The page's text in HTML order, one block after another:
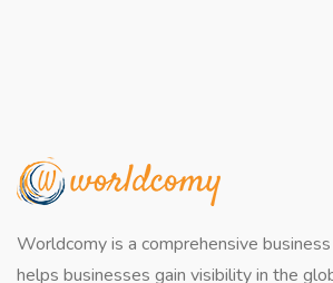
Worldcomy is a comprehensive
helps businesses gain visibility in the